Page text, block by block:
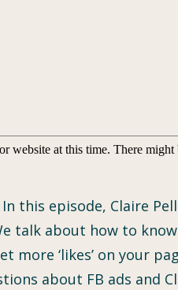
this episode, Claire
talk about how to
more ‘likes’ on your
about FB ads and